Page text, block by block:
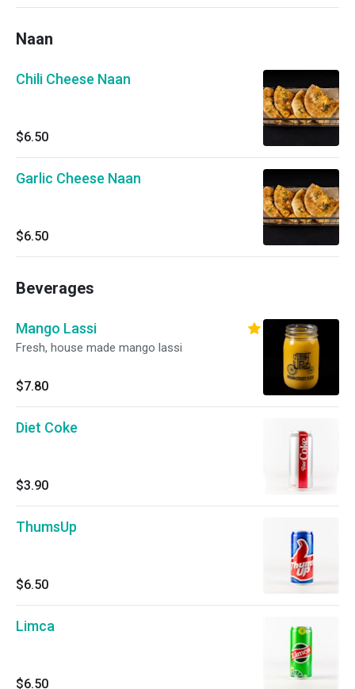
Naan
Chili Cheese Naan
$6.50
Garlic Cheese Naan
$6.50
Beverages
Mango Lassi
Fresh, house made mango lassi
$7.80
Diet Coke
$3.90
ThumsUp
$6.50
Limca
$6.50